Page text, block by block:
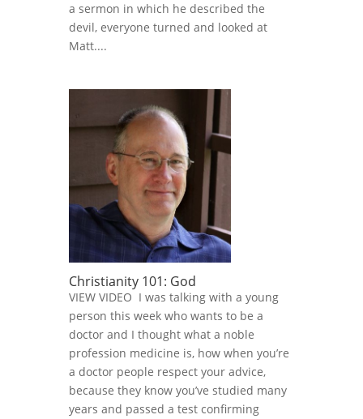
a sermon in which he described the
devil, everyone turned and looked at
Matt....
Christianity 101: God
VIEW VIDEO I was talking with a young
person this week who wants to be a
doctor and I thought what a noble
profession medicine is, how when you’re
a doctor people respect your advice,
because they know you’ve studied many
years and passed a test confirming